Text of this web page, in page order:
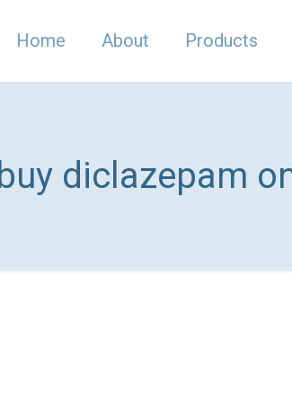
Home About Products
buy diclazepam